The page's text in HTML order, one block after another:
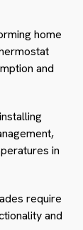
home
and
in
require
and